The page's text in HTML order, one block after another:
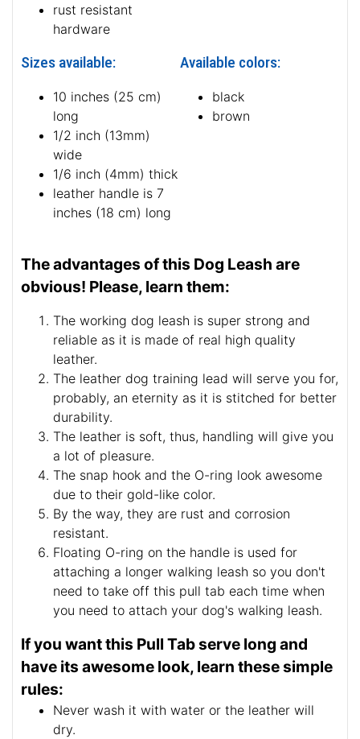
rust resistant
hardware
Sizes available:
10 inches (25 cm)
long
1/2 inch (13mm)
wide
1/6 inch (4mm) thick
leather handle is 7
inches (18 cm) long
Available colors:
black
brown
The advantages of this Dog Leash are
obvious! Please, learn them:
The working dog leash is super strong and
reliable as it is made of real high quality
leather.
The leather dog training lead will serve you for,
probably, an eternity as it is stitched for better
durability.
The leather is soft, thus, handling will give you
a lot of pleasure.
The snap hook and the O-ring look awesome
due to their gold-like color.
By the way, they are rust and corrosion
resistant.
Floating O-ring on the handle is used for
attaching a longer walking leash so you don't
need to take off this pull tab each time when
you need to attach your dog's walking leash.
If you want this Pull Tab serve long and
have its awesome look, learn these simple
rules:
Never wash it with water or the leather will
dry.